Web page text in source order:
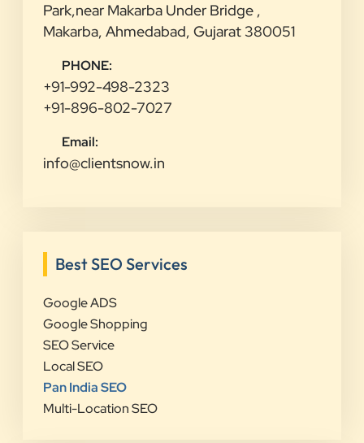
Park,near Makarba Under Bridge ,
Makarba, Ahmedabad, Gujarat 380051
PHONE:
+91-992-498-2323
+91-896-802-7027
Email:
info@clientsnow.in
Best SEO Services
Google ADS
Google Shopping
SEO Service
Local SEO
Pan India SEO
Multi-Location SEO